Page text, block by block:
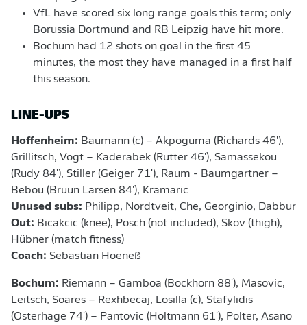
VfL have scored six long range goals this term; only
Borussia Dortmund and RB Leipzig have hit more.
Bochum had 12 shots on goal in the first 45
minutes, the most they have managed in a first half
this season.
LINE-UPS
Hoffenheim: Baumann (c) – Akpoguma (Richards 46'),
Grillitsch, Vogt – Kaderabek (Rutter 46'), Samassekou
(Rudy 84'), Stiller (Geiger 71'), Raum - Baumgartner –
Bebou (Bruun Larsen 84'), Kramaric
Unused subs: Philipp, Nordtveit, Che, Georginio, Dabbur
Out: Bicakcic (knee), Posch (not included), Skov (thigh),
Hübner (match fitness)
Coach: Sebastian Hoeneß
Bochum: Riemann – Gamboa (Bockhorn 88'), Masovic,
Leitsch, Soares – Rexhbecaj, Losilla (c), Stafylidis
(Osterhage 74') – Pantovic (Holtmann 61'), Polter, Asano